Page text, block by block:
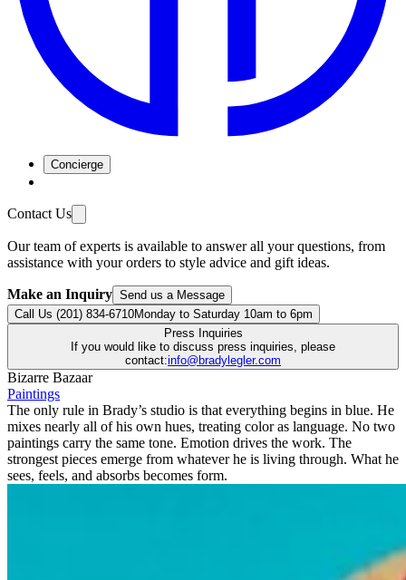
Concierge
Contact Us
Our team of experts is available to answer all your questions, from
assistance with your orders to style advice and gift ideas.
Make an Inquiry Send us a Message
Call Us (201) 834-6710Monday to Saturday 10am to 6pm
Press Inquiries
If you would like to discuss press inquiries, please
contact:info@bradylegler.com
Bizarre Bazaar
Paintings
The only rule in Brady’s studio is that everything begins in blue. He
mixes nearly all of his own hues, treating color as language. No two
paintings carry the same tone. Emotion drives the work. The
strongest pieces emerge from whatever he is living through. What he
sees, feels, and absorbs becomes form.